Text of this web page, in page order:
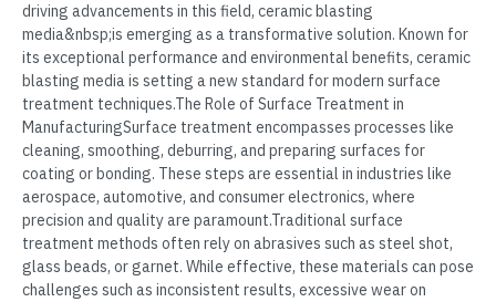
driving advancements in this field, ceramic blasting
media&nbsp;is emerging as a transformative solution. Known for
its exceptional performance and environmental benefits, ceramic
blasting media is setting a new standard for modern surface
treatment techniques.The Role of Surface Treatment in
ManufacturingSurface treatment encompasses processes like
cleaning, smoothing, deburring, and preparing surfaces for
coating or bonding. These steps are essential in industries like
aerospace, automotive, and consumer electronics, where
precision and quality are paramount.Traditional surface
treatment methods often rely on abrasives such as steel shot,
glass beads, or garnet. While effective, these materials can pose
challenges such as inconsistent results, excessive wear on